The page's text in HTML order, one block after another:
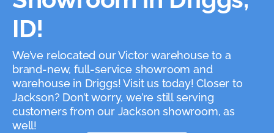
ID!
We’ve relocated our Victor warehouse to a
brand-new, full-service showroom and
warehouse in Driggs! Visit us today! Closer to
Jackson? Don’t worry, we’re still serving
customers from our Jackson showroom, as
well!